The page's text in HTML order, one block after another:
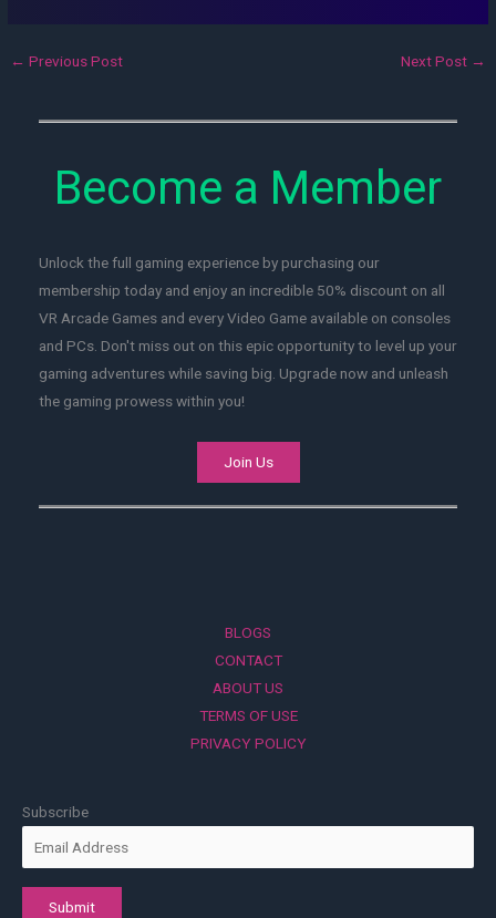
← Previous Post Next Post →
Become a Member
Unlock the full gaming experience by purchasing our
membership today and enjoy an incredible 50% discount on all
VR Arcade Games and every Video Game available on consoles
and PCs. Don't miss out on this epic opportunity to level up your
gaming adventures while saving big. Upgrade now and unleash
the gaming prowess within you!
Join Us
BLOGS
CONTACT
ABOUT US
TERMS OF USE
PRIVACY POLICY
Subscribe